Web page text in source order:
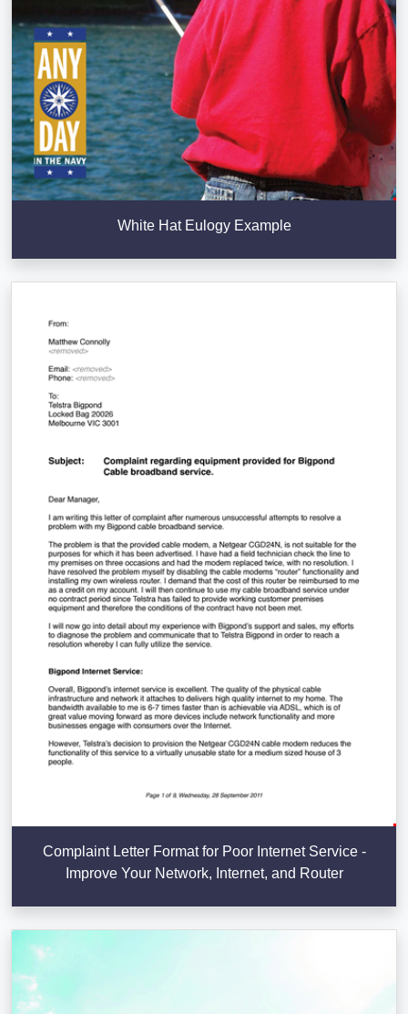
White Hat Eulogy Example
Complaint Letter Format for Poor Internet Service -
Improve Your Network, Internet, and Router